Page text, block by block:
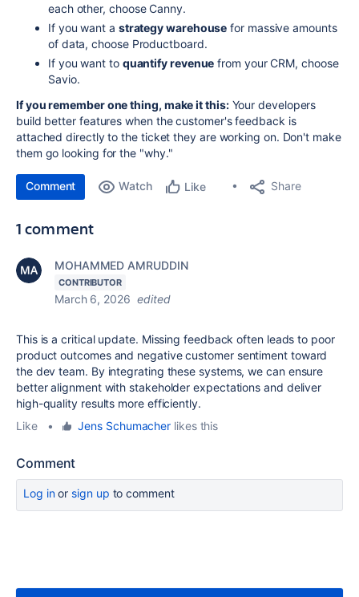
each other, choose Canny.
If you want a strategy warehouse for massive amounts
of data, choose Productboard.
If you want to quantify revenue from your CRM, choose
Savio.
If you remember one thing, make it this:Your developers
build better features when the customer's feedback is
attached directly to the ticket they are working on. Don't make
them go looking for the "why."
Comment Watch Like Share
1 comment
MOHAMMED AMRUDDIN
CONTRIBUTOR
March 6, 2026 edited
This is a critical update. Missing feedback often leads to poor
product outcomes and negative customer sentiment toward
the dev team. By integrating these systems, we can ensure
better alignment with stakeholder expectations and deliver
high-quality results more efficiently.
Like
• Jens Schumacher likes this
Comment
Log inor sign up to comment